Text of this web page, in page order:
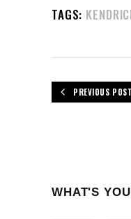
TAGS:
PREVIOUS POST
WHAT'S